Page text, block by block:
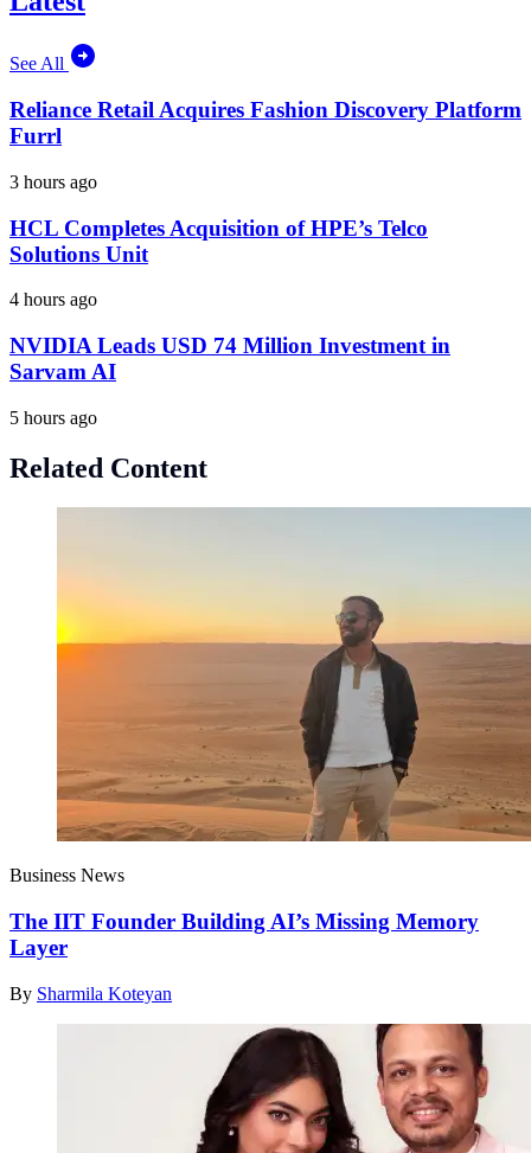
See All
Reliance Retail Acquires Fashion Discovery Platform
Furrl
3 hours ago
HCL Completes Acquisition of HPE’s Telco
Solutions Unit
4 hours ago
NVIDIA Leads USD 74 Million Investment in
Sarvam AI
5 hours ago
Related Content
Business News
The IIT Founder Building AI’s Missing Memory
Layer
By Sharmila Koteyan